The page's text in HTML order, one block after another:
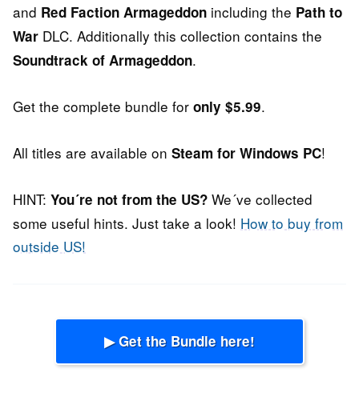
and Red Faction Armageddon including the Path to
War DLC. Additionally this collection contains the
Soundtrack of Armageddon.
Get the complete bundle for only $5.99.
All titles are available on Steam for Windows PC!
HINT: You´re not from the US? We´ve collected
some useful hints. Just take a look! How to buy from
outside US!
▶ Get the Bundle here!